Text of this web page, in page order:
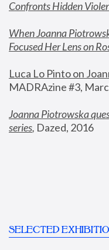
Confronts Hidden
When Joanna
Focused Her Lens on
Luca Lo Pinto on
MADRAzine #3,
Joanna Piotrowska
series, Dazed, 2016
SELECTED